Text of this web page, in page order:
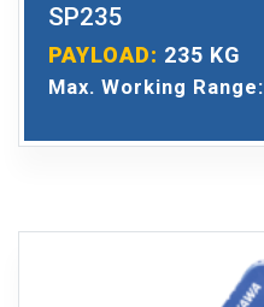
SP235
PAYLOAD: 235 KG
Max. Working Range: